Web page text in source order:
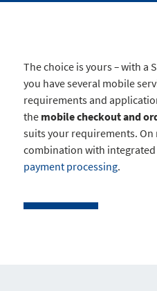
The choice is yours–with a
you have several mobile
requirements and
the mobile checkout and
suits your requirements. On
combination with
payment processing.